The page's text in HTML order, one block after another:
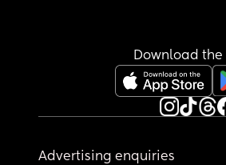
Download the
Advertising enquiries